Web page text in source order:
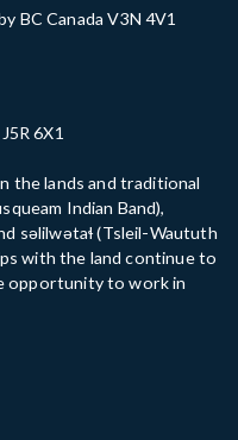
BC Canada V3N 4V1
6X1
the lands and traditional
Indian Band),
səlilwətaɬ (Tsleil-Waututh
with the land continue to
opportunity to work in